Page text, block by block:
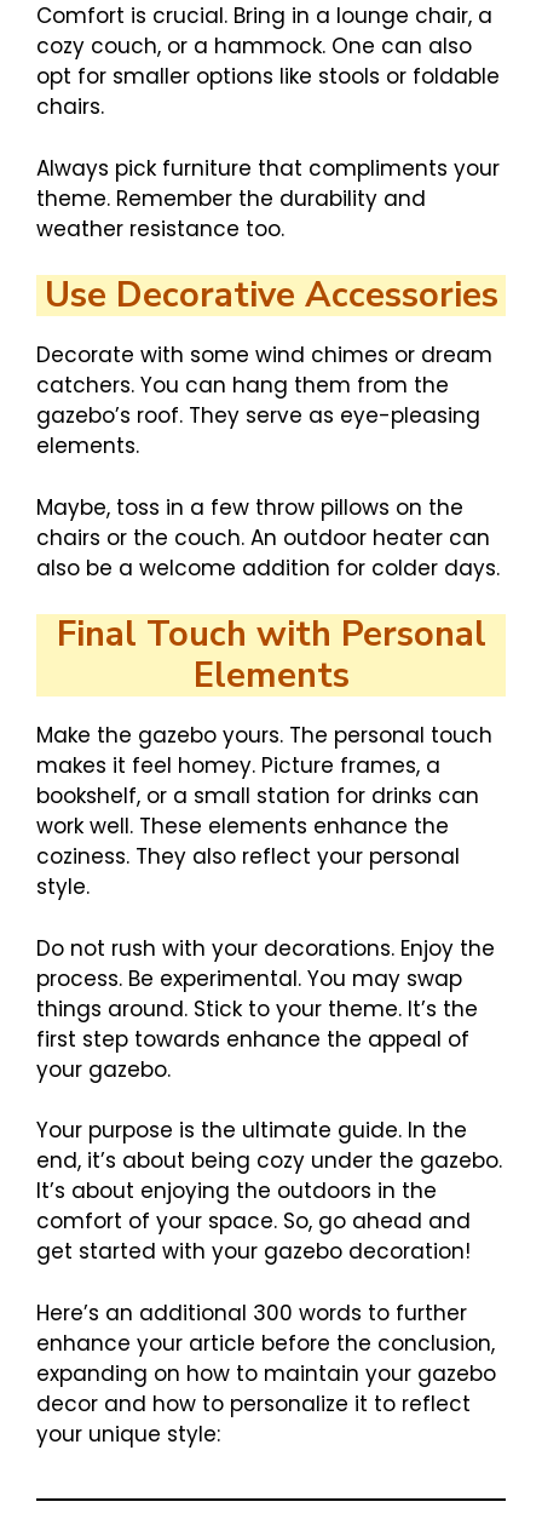
Comfort is crucial. Bring in a lounge chair, a
cozy couch, or a hammock. One can also
opt for smaller options like stools or foldable
chairs.
Always pick furniture that compliments your
theme. Remember the durability and
weather resistance too.
Use Decorative Accessories
Decorate with some wind chimes or dream
catchers. You can hang them from the
gazebo’s roof. They serve as eye-pleasing
elements.
Maybe, toss in a few throw pillows on the
chairs or the couch. An outdoor heater can
also be a welcome addition for colder days.
Final Touch with Personal
Elements
Make the gazebo yours. The personal touch
makes it feel homey. Picture frames, a
bookshelf, or a small station for drinks can
work well. These elements enhance the
coziness. They also reflect your personal
style.
Do not rush with your decorations. Enjoy the
process. Be experimental. You may swap
things around. Stick to your theme. It’s the
first step towards enhance the appeal of
your gazebo.
Your purpose is the ultimate guide. In the
end, it’s about being cozy under the gazebo.
It’s about enjoying the outdoors in the
comfort of your space. So, go ahead and
get started with your gazebo decoration!
Here’s an additional 300 words to further
enhance your article before the conclusion,
expanding on how to maintain your gazebo
decor and how to personalize it to reflect
your unique style: